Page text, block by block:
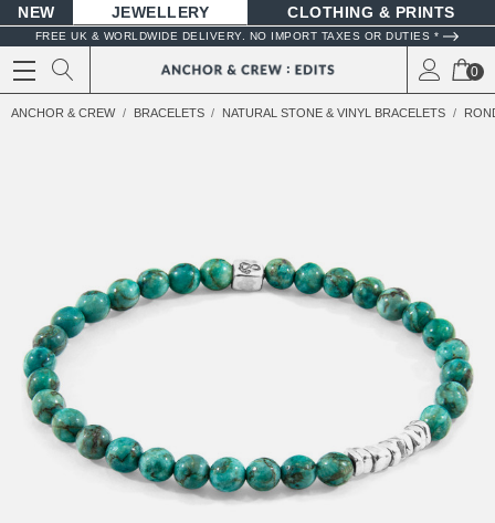
NEW JEWELLERY CLOTHING & PRINTS
FREE UK & WORLDWIDE DELIVERY. NO IMPORT TAXES OR DUTIES *
0
ANCHOR & CREW BRACELETS NATURAL STONE & VINYL BRACELETS